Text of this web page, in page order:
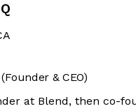
(Founder & CEO)
at Blend, then co-